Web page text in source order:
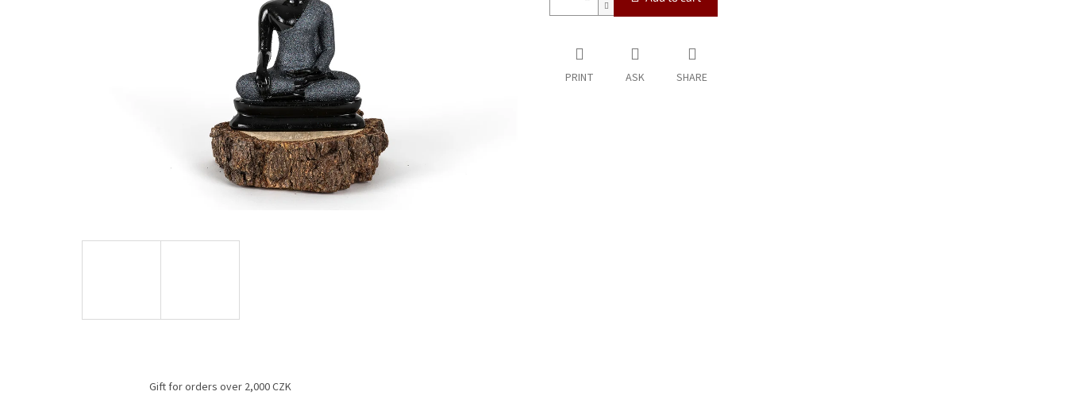
PRINT ASK SHARE
Gift for orders over 2,000 CZK